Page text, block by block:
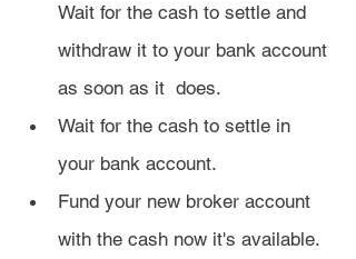
Wait for the cash to settle and
withdraw it to your bank account
as soon as it  does.
Wait for the cash to settle in
your bank account.
Fund your new broker account
with the cash now it's available.